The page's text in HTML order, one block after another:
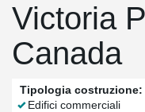
Victoria
Canada
Tipologia costruzione:
Edifici commerciali